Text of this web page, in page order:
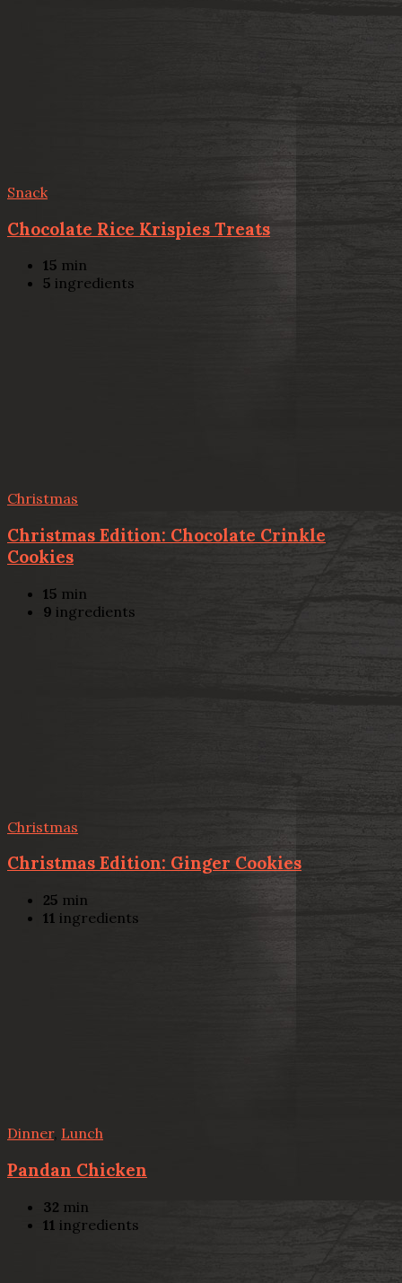
Snack
Chocolate Rice Krispies Treats
15 min
5 ingredients
Christmas
Christmas Edition: Chocolate Crinkle
Cookies
15 min
9 ingredients
Christmas
Christmas Edition: Ginger Cookies
25 min
11 ingredients
Dinner, Lunch
Pandan Chicken
32 min
11 ingredients